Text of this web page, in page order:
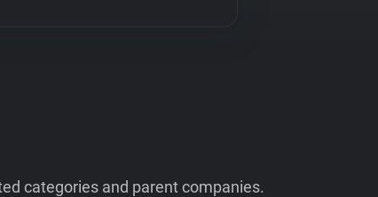
categories and parent companies.